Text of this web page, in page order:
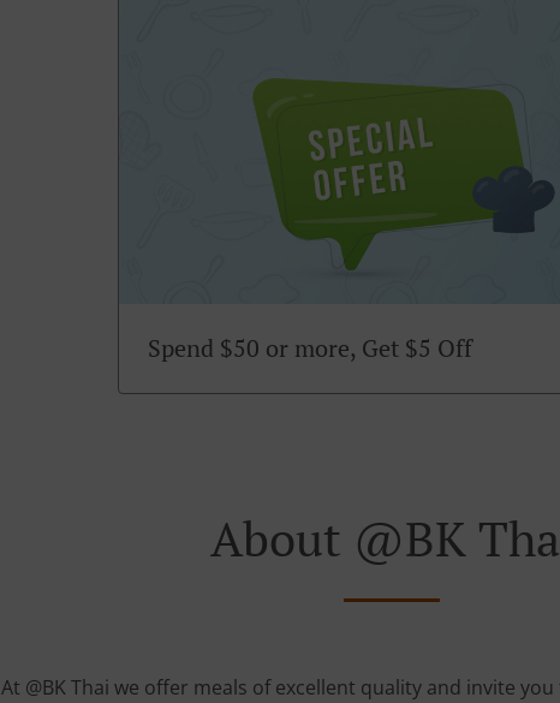
Spend $50 or more, Get $5 Off
About @BK
At @BK Thai we offer meals of excellent quality and invite